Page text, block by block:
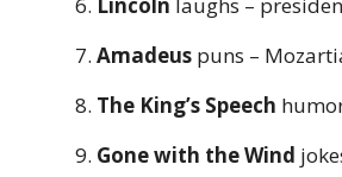
Lincoln laughs –
Amadeus puns –
The King’s Speech
Gone with the Wind